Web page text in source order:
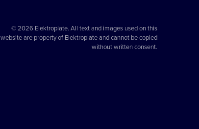
© 2026 Elektroplate. All text and images used on this
website are property of Elektroplate and cannot be copied
without written consent.